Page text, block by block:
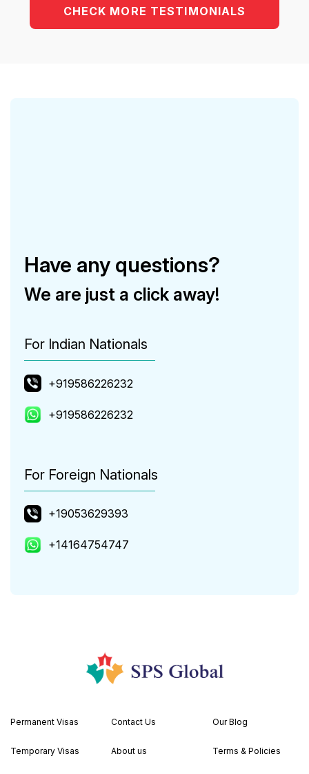
CHECK MORE TESTIMONIALS
Have any questions?
We are just a click away!
For Indian Nationals
+919586226232
+919586226232
For Foreign Nationals
+19053629393
+14164754747
Permanent Visas Contact Us Our Blog
Temporary Visas About us Terms & Policies